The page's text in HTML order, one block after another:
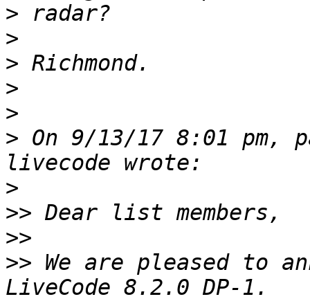
>
>
>
>
>
> On 9/13/17 8:01 pm,
>
>>
>>
>> We are pleased to